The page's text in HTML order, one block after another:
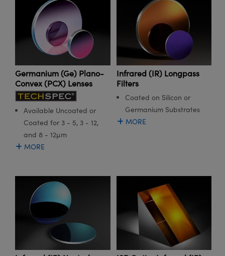
Components
(UFI)
Germanium (Ge) Plano-
Convex (PCX) Lenses
Available Uncoated or
Coated for 3 - 5, 3 - 12,
and 8 - 12µm
MORE
Infrared (IR) Longpass
Filters
Coated on Silicon or
Germanium Substrates
MORE